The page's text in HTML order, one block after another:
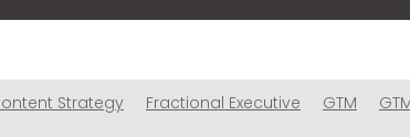
Strategy Fractional Executive GTM